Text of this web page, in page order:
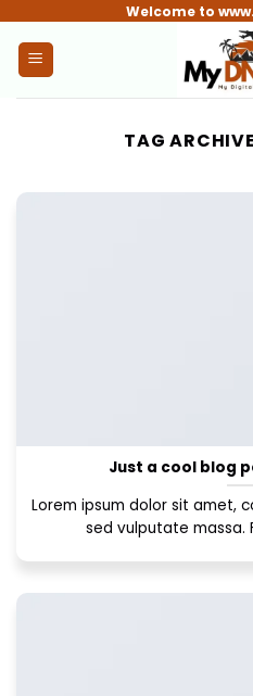
content
Welcome to
TAG
Just a cool blog
Lorem ipsum dolor sit amet,
sed vulputate massa.